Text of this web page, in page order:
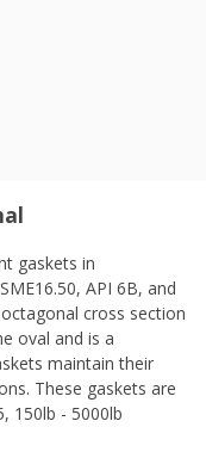
gaskets in
API 6B, and
cross section
oval and is a
maintain their
These gaskets are
150lb - 5000lb